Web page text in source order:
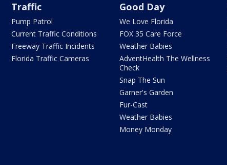
Traffic
Pump Patrol
Current Traffic Conditions
Freeway Traffic Incidents
Florida Traffic Cameras
Good Day
We Love Florida
FOX 35 Care Force
Weather Babies
AdventHealth The Wellness
Check
Snap The Sun
Garner's Garden
Fur-Cast
Weather Babies
Money Monday